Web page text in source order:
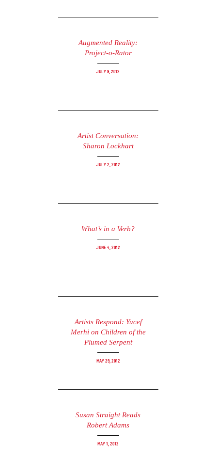
Augmented Reality:
Project-o-Rator
July 9, 2012
Artist Conversation:
Sharon Lockhart
July 2, 2012
What’s in a Verb?
June 4, 2012
Artists Respond: Yucef
Merhi on Children of the
Plumed Serpent
May 29, 2012
Susan Straight Reads
Robert Adams
May 1, 2012